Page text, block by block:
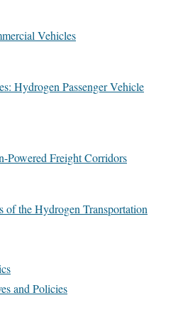
Vehicles
Hydrogen Passenger Vehicle
Powered Freight Corridors
the Hydrogen Transportation
and Policies